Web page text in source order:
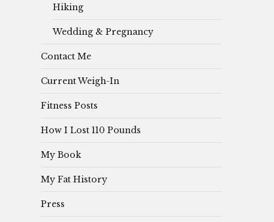
Hiking
Wedding & Pregnancy
Contact Me
Current Weigh-In
Fitness Posts
How I Lost 110 Pounds
My Book
My Fat History
Press